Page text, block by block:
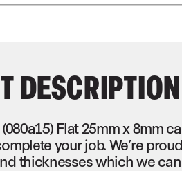
DESCRIPTION
Flat 25mm x 8mm
your job. We’re
thicknesses which we